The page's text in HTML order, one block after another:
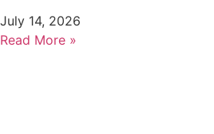
July 14, 2026
Read More »